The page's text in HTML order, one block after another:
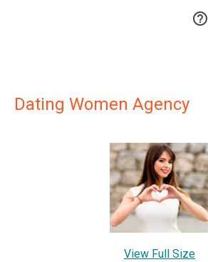

Dating Women Agency
View Full Size